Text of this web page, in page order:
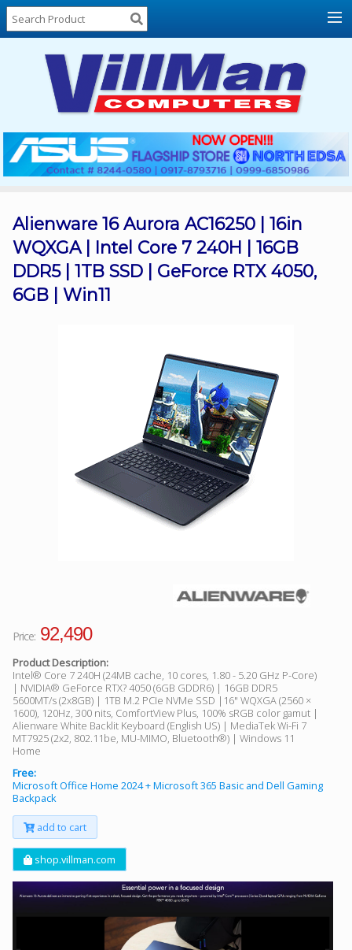
Home
About
Locations
Contact
Us
Products
List
Promos
Sale
Sign
Alienware 16 Aurora AC16250 | 16in
WQXGA | Intel Core 7 240H | 16GB
DDR5 | 1TB SSD | GeForce RTX 4050,
6GB | Win11
Price: 92,490
Product Description:
Intel® Core 7 240H (24MB cache, 10 cores, 1.80 - 5.20 GHz P-Core)
| NVIDIA® GeForce RTX? 4050 (6GB GDDR6) | 16GB DDR5
5600MT/s (2x8GB) | 1TB M.2 PCIe NVMe SSD |16" WQXGA (2560 ×
1600), 120Hz, 300 nits, ComfortView Plus, 100% sRGB color gamut |
Alienware White Backlit Keyboard (English US) | MediaTek Wi-Fi 7
MT7925 (2x2, 802.11be, MU-MIMO, Bluetooth®) | Windows 11
Home
Free:
Microsoft Office Home 2024 + Microsoft 365 Basic and Dell Gaming
Backpack
add to cart
shop.villman.com